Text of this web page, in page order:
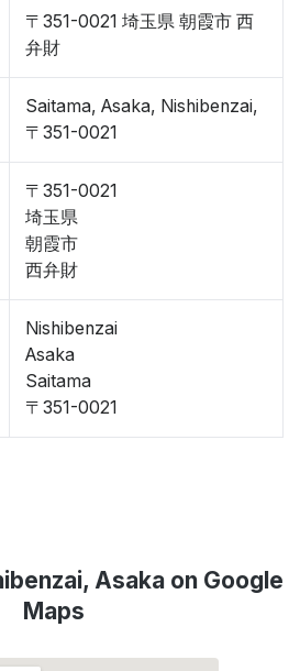
〒351-0021 埼玉県 朝霞市 西
弁財
Saitama, Asaka, Nishibenzai,
〒351-0021
〒351-0021
埼玉県
朝霞市
西弁財
Nishibenzai
Asaka
Saitama
〒351-0021
Asaka on Google
Maps